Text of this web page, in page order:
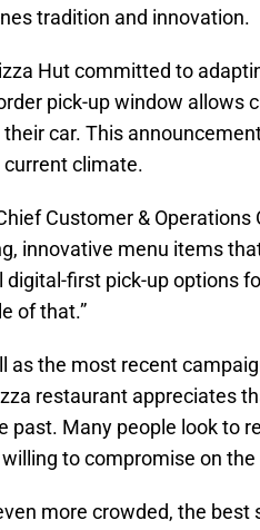
tradition and innovation.
Hut committed to
pick-up window allows
car. This
climate.
Customer & Operations
innovative menu items
first pick-up options
of that.”
as the most recent
restaurant appreciates
past. Many people look to
to compromise on
more crowded, the best